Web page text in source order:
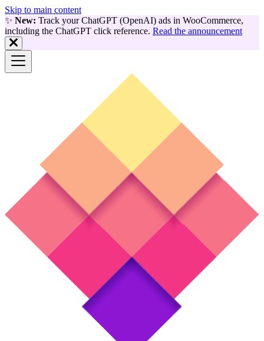
Skip to main content
✨ New: Track your ChatGPT (OpenAI) ads in WooCommerce,
including the ChatGPT click reference. Read the announcement